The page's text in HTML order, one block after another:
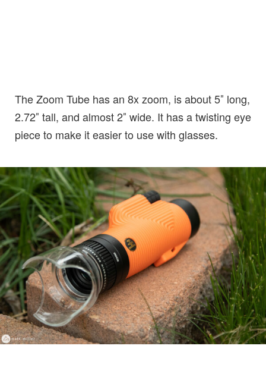
The Zoom Tube has an 8x zoom, is about 5″ long,
2.72″ tall, and almost 2″ wide. It has a twisting eye
piece to make it easier to use with glasses.